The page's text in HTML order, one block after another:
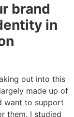
brand
in
out into this
made up of
want to support
them. I studied